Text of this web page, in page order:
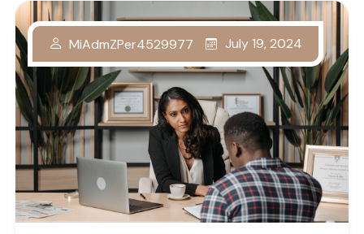
MiAdmZPer4529977 July 19, 2024